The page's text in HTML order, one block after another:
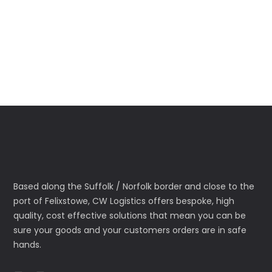
Based along the Suffolk / Norfolk border and close to the
port of Felixstowe, CW Logistics offers bespoke, high
quality, cost effective solutions that mean you can be
sure your goods and your customers orders are in safe
hands.